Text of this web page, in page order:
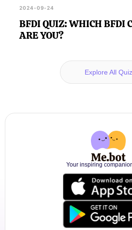
2024-09-24
BFDI QUIZ: WHICH BFDI
ARE YOU?
Explore All Quiz
Your inspiring